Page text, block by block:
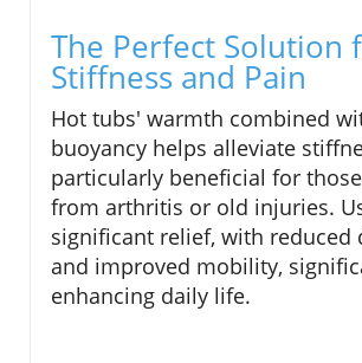
The Perfect Solution
Stiffness and Pain
Hot tubs' warmth combined
buoyancy helps alleviate
particularly beneficial for
from arthritis or old injuries.
significant relief, with reduced
and improved mobility,
enhancing daily life.